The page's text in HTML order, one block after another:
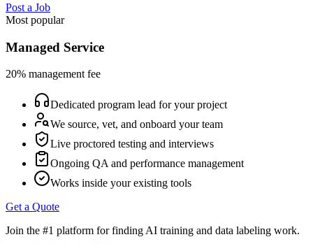
Post a Job
Most popular
Managed Service
20% management fee
Dedicated program lead for your project
We source, vet, and onboard your team
Live proctored testing and interviews
Ongoing QA and performance management
Works inside your existing tools
Get a Quote
Join the #1 platform for finding AI training and data labeling work.